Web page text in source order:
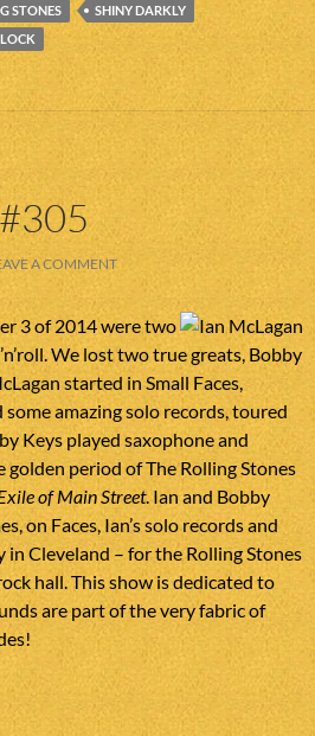
STONES
SHINY DARKLY
A COMMENT
3 of 2014 were two
We lost two true greats, Bobby
started in Small Faces,
amazing solo records, toured
Keys played saxophone and
period of The Rolling Stones
of Main Street. Ian and Bobby
on Faces, Ian’s solo records and
Cleveland – for the Rolling Stones
hall. This show is dedicated to
are part of the very fabric of